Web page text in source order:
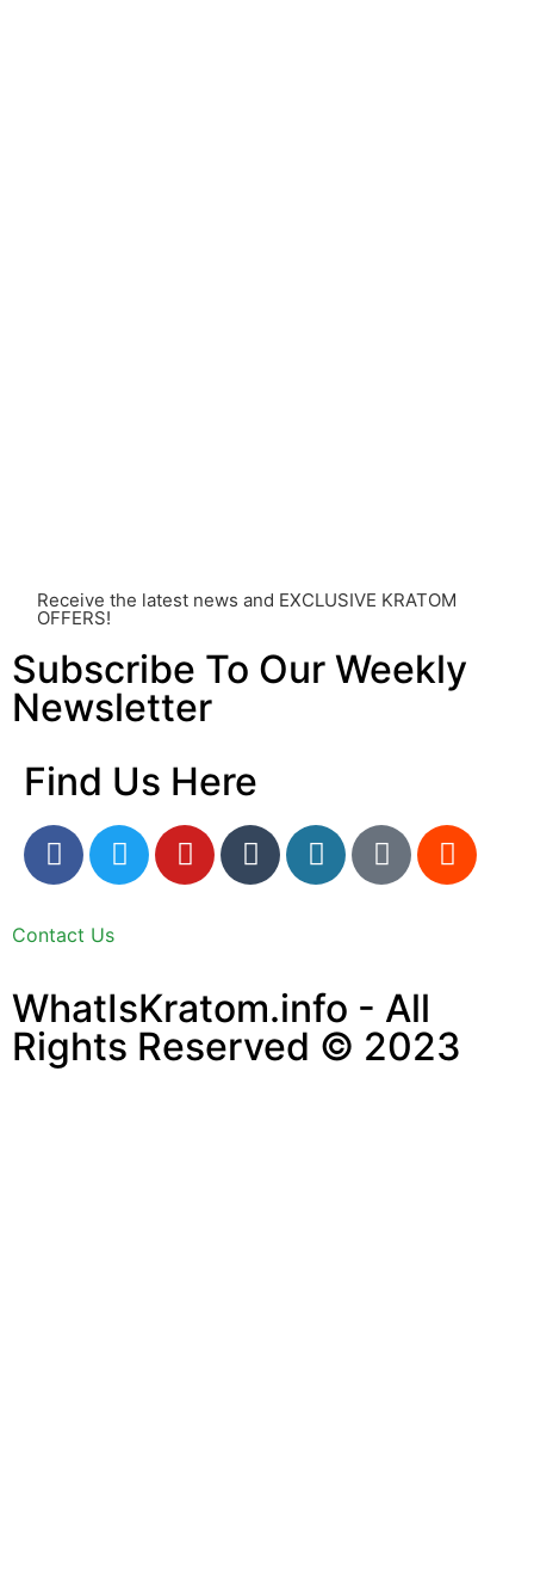
Receive the latest news and EXCLUSIVE KRATOM
OFFERS!
Subscribe To Our Weekly
Newsletter
Find Us Here
Contact Us
WhatIsKratom.info - All
Rights Reserved © 2023